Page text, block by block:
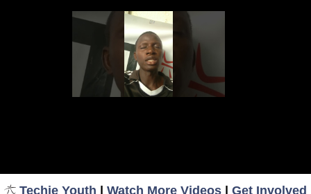
Techie Youth |Watch More Videos |Get Involved